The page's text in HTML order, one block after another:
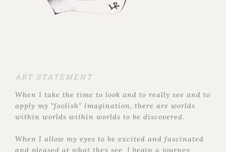
ART STATEMENT
When I take the time to look and to really see and to
apply my "foolish" imagination, there are worlds
within worlds within worlds to be discovered.
When I allow my eyes to be excited and fascinated
and pleased at what they see, I begin a journey,